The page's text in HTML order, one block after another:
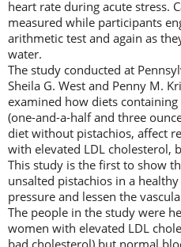
heart rate during acute stress.
measured while participants
arithmetic test and again as
water.
The study conducted at
Sheila G. West and Penny M.
examined how diets containing
(one-and-a-half and three
diet without pistachios, affect
with elevated LDL cholesterol,
This study is the first to show
unsalted pistachios in a
pressure and lessen the
The people in the study were
women with elevated LDL
bad cholesterol) but normal